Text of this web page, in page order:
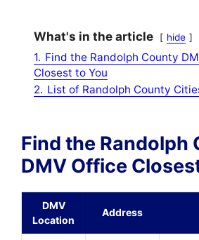
What's in the article hide
1. Find the Randolph County
Closest to You
2. List of Randolph County
Find the Randolph
DMV Office
DMV
Location
Address